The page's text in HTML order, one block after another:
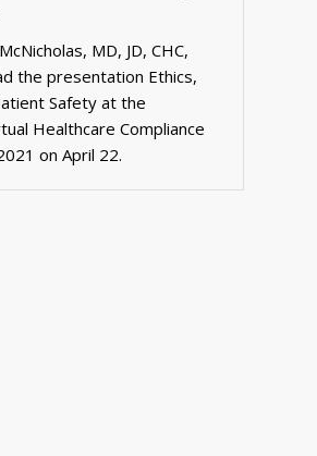
MD, JD, CHC,
the presentation Ethics,
Safety at the
Healthcare Compliance
on April 22.